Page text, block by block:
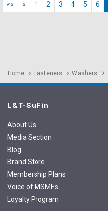
«« « 1 2 3 4 5 6
Home Fasteners Washers
L&T-SuFin
About Us
Media Section
Blog
Brand Store
Membership Plans
Voice of MSMEs
Loyalty Program